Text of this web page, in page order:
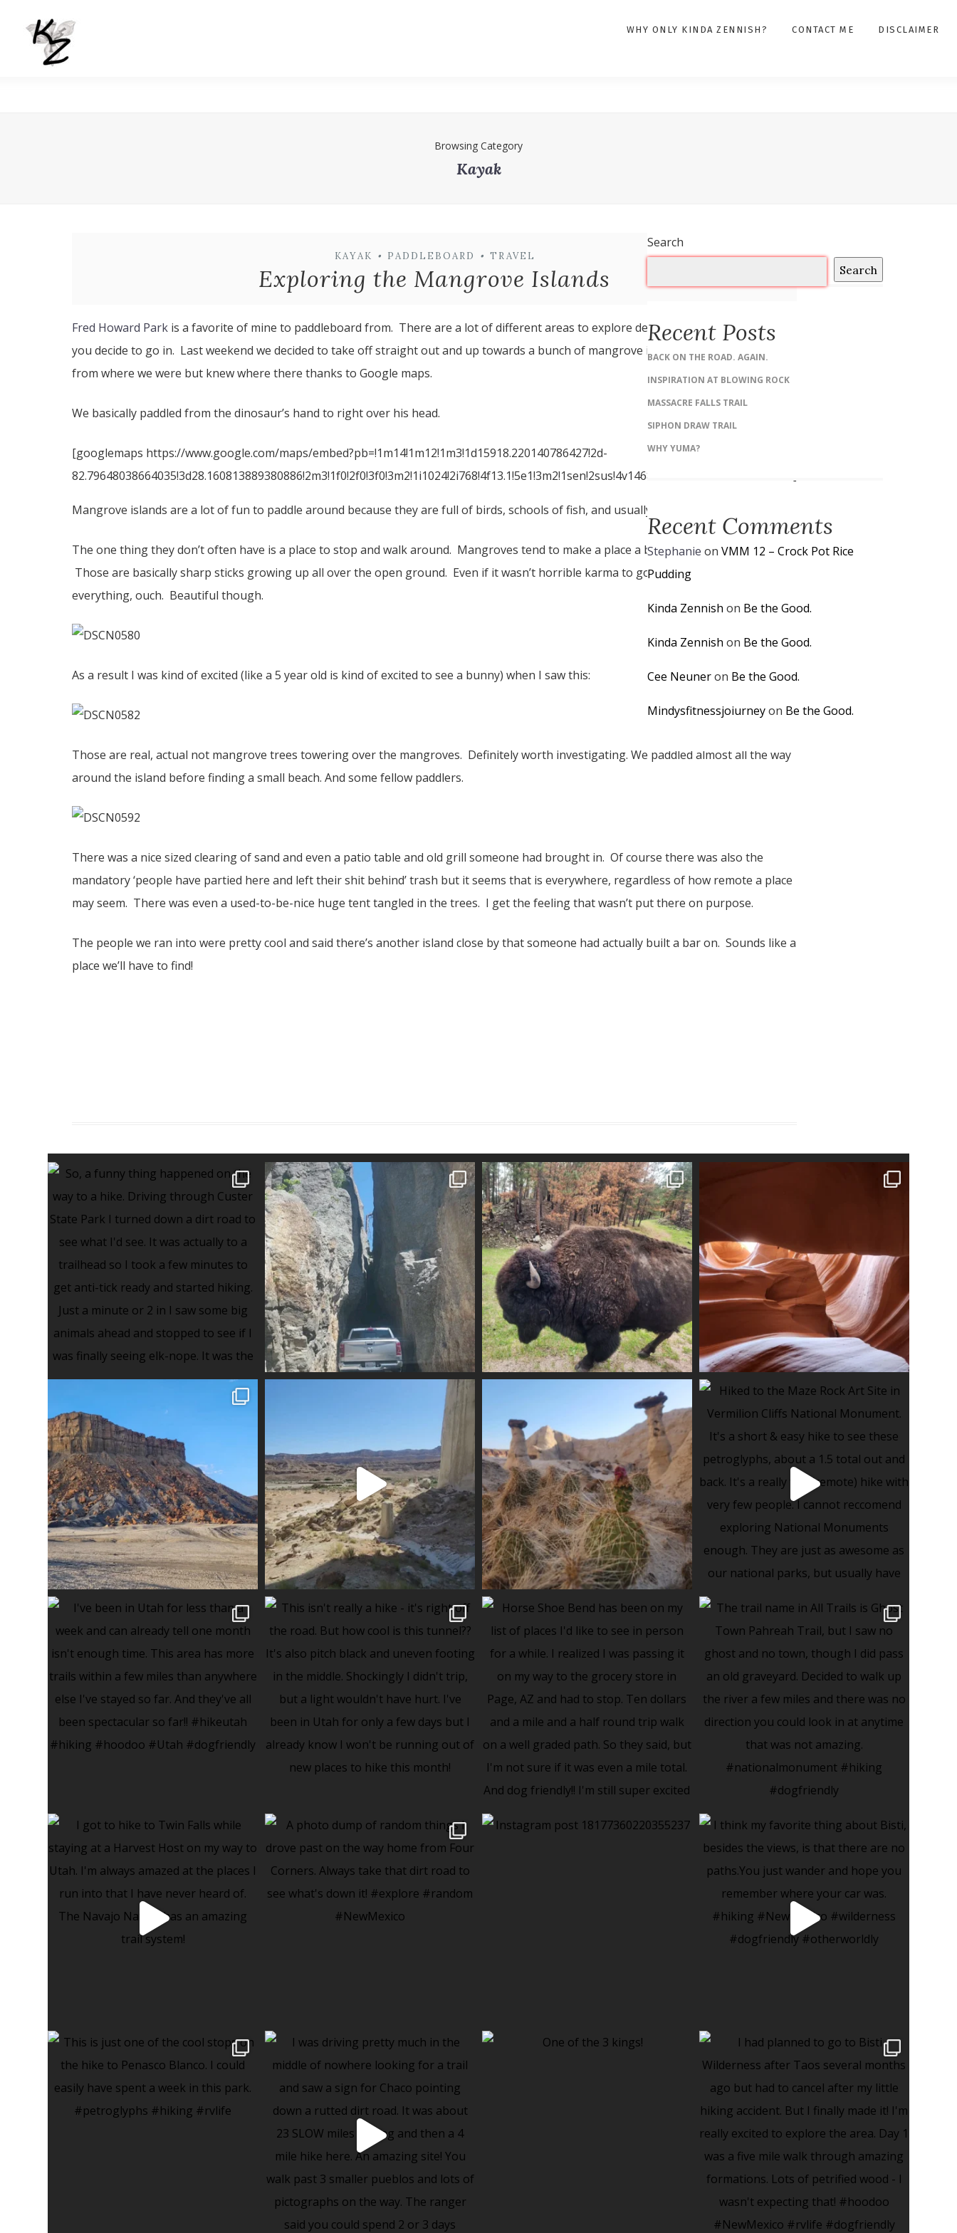
WHY ONLY KINDA ZENNISH? CONTACT ME DISCLAIMER
Browsing Category
Kayak
KAYAK • PADDLEBOARD • TRAVEL
Exploring the Mangrove Islands
Fred Howard Parkis a favorite of mine to paddleboard from. There are a lot of different areas to explore depending on which direction
you decide to go in. Last weekend we decided to take off straight out and up towards a bunch of mangrove islands that we couldn’t see
from where we were but knew where there thanks to Google maps.
We basically paddled from the dinosaur’s hand to right over his head.
[googlemaps https://www.google.com/maps/embed?pb=!1m14!1m12!1m3!1d15918.220140786427!2d-
82.79648038664035!3d28.160813889380886!2m3!1f0!2f0!3f0!3m2!1i1024!2i768!4f13.1!5e1!3m2!1sen!2sus!4v1468791648190&w=600&h=450]
Mangrove islands are a lot of fun to paddle around because they are full of birds, schools of fish, and usually quite a few rays as well.
The one thing they don’t often have is a place to stop and walk around. Mangroves tend to make a place a bit unfriendly to walk.
Those are basically sharp sticks growing up all over the open ground. Even if it wasn’t horrible karma to go through there breaking
everything, ouch. Beautiful though.
As a result I was kind of excited (like a 5 year old is kind of excited to see a bunny) when I saw this:
Those are real, actual not mangrove trees towering over the mangroves. Definitely worth investigating. We paddled almost all the way
around the island before finding a small beach. And some fellow paddlers.
There was a nice sized clearing of sand and even a patio table and old grill someone had brought in. Of course there was also the
mandatory ‘people have partied here and left their shit behind’ trash but it seems that is everywhere, regardless of how remote a place
may seem. There was even a used-to-be-nice huge tent tangled in the trees. I get the feeling that wasn’t put there on purpose.
The people we ran into were pretty cool and said there’s another island close by that someone had actually built a bar on. Sounds like a
place we’ll have to find!
Search
Search
Recent Posts
BACK ON THE ROAD. AGAIN.
INSPIRATION AT BLOWING ROCK
MASSACRE FALLS TRAIL
SIPHON DRAW TRAIL
WHY YUMA?
Recent Comments
Stephanie on VMM 12 – Crock Pot Rice
Pudding
Kinda Zennish on Be the Good.
Kinda Zennish on Be the Good.
Cee Neuneron Be the Good.
Mindysfitnessjoiurneyon Be the Good.